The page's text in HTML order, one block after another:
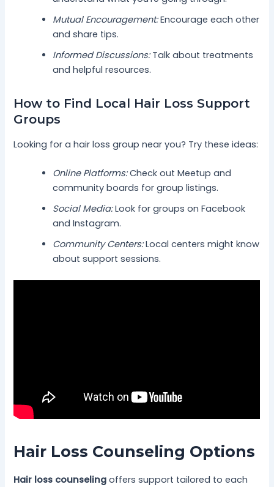
Mutual Encouragement:Encourage each other
and share tips.
Informed Discussions:Talk about treatments
and helpful resources.
How to Find Local Hair Loss Support
Groups
Looking for a hair loss group near you? Try these ideas:
Online Platforms:Check out Meetup and
community boards for group listings.
Social Media:Look for groups on Facebook
and Instagram.
Community Centers:Local centers might know
about support sessions.
Hair Loss Counseling Options
Hair loss counseling offers support tailored to each